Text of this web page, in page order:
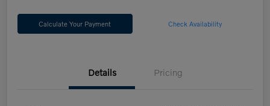
Calculate Your Payment Check Availability
Details Pricing